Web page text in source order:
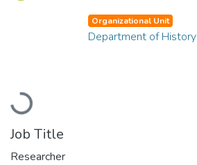
Loading...
Organizational Unit
Department of History
Job Title
Researcher